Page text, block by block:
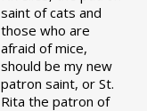
saint of cats and
those who are
afraid of mice,
should be my new
patron saint, or St.
Rita the patron of